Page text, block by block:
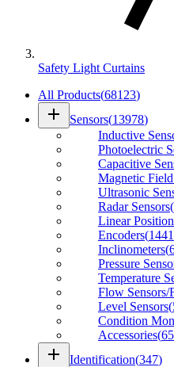
Safety Light Curtains
All Products(68123)
add Sensors(13978)
Inductive
Photoelectric
Capacitive
Magnetic Field
Ultrasonic
Radar Sensors(
Linear
Encoders(1441
Inclinometers(
Pressure
Temperature
Flow Sensors/
Level Sensors(
Condition
Accessories(
add Identification(347)